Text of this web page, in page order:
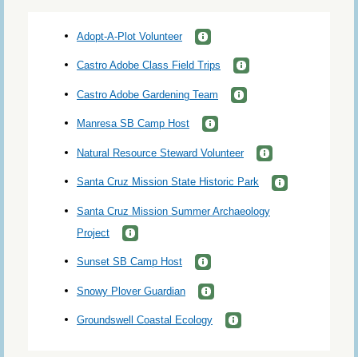
Adopt-A-Plot Volunteer
Castro Adobe Class Field Trips
Castro Adobe Gardening Team
Manresa SB Camp Host
Natural Resource Steward Volunteer
Santa Cruz Mission State Historic Park
Santa Cruz Mission Summer Archaeology
Project
Sunset SB Camp Host
Snowy Plover Guardian
Groundswell Coastal Ecology